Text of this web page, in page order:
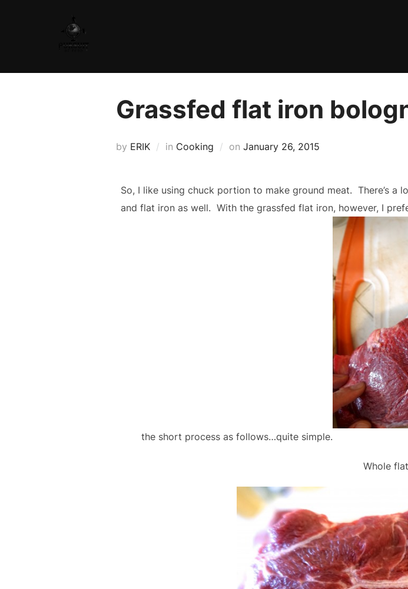
Grassfed flat iron
by ERIK in Cooking on Posted
January 26, 2015
So, I like using chuck portion to make ground meat. There’s
and flat iron as well. With the grassfed flat iron, however, I
the short process as follows…quite simple.
Whole